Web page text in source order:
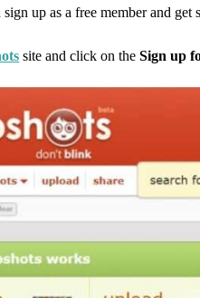
sign up as a free member and
site and click on theSign up